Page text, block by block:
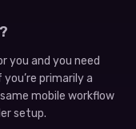
you and you need
primarily a
mobile workflow
setup.